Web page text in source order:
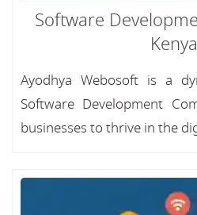
Software
Kenya
Ayodhya Webosoft is a
Software Development
businesses to thrive in the